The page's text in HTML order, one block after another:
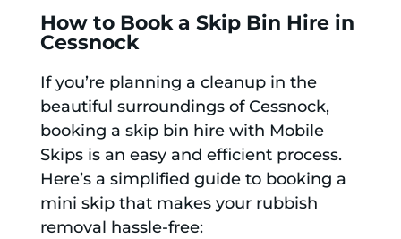
How to Book a Skip Bin Hire in
Cessnock
If you’re planning a cleanup in the
beautiful surroundings of Cessnock,
booking a skip bin hire with Mobile
Skips is an easy and efficient process.
Here’s a simplified guide to booking a
mini skip that makes your rubbish
removal hassle-free: